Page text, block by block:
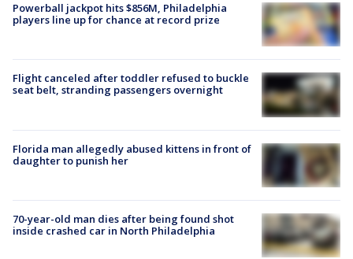
Powerball jackpot hits $856M, Philadelphia
players line up for chance at record prize
Flight canceled after toddler refused to buckle
seat belt, stranding passengers overnight
Florida man allegedly abused kittens in front of
daughter to punish her
70-year-old man dies after being found shot
inside crashed car in North Philadelphia